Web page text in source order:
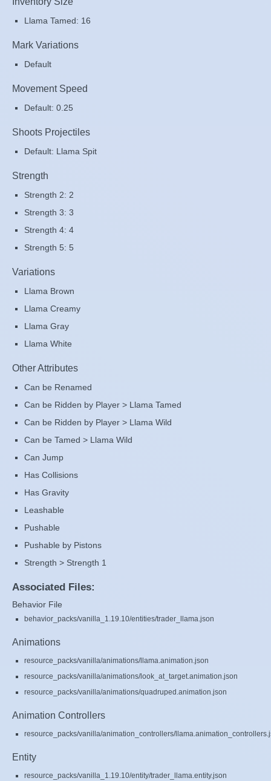
Llama Tamed: 16
Mark Variations
Default
Movement Speed
Default: 0.25
Shoots Projectiles
Default: Llama Spit
Strength
Strength 2: 2
Strength 3: 3
Strength 4: 4
Strength 5: 5
Variations
Llama Brown
Llama Creamy
Llama Gray
Llama White
Other Attributes
Can be Renamed
Can be Ridden by Player > Llama Tamed
Can be Ridden by Player > Llama Wild
Can be Tamed > Llama Wild
Can Jump
Has Collisions
Has Gravity
Leashable
Pushable
Pushable by Pistons
Strength > Strength 1
Associated Files:
Behavior File
behavior_packs/vanilla_1.19.10/entities/trader_llama.json
Animations
resource_packs/vanilla/animations/llama.animation.json
resource_packs/vanilla/animations/look_at_target.animation.json
resource_packs/vanilla/animations/quadruped.animation.json
Animation Controllers
resource_packs/vanilla/animation_controllers/
Entity
resource_packs/vanilla_1.19.10/entity/trader_llama.entity.json